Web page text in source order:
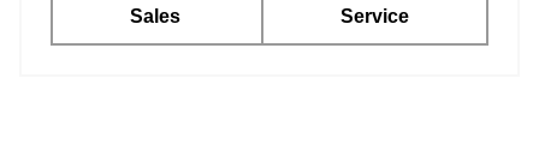
Sales Service